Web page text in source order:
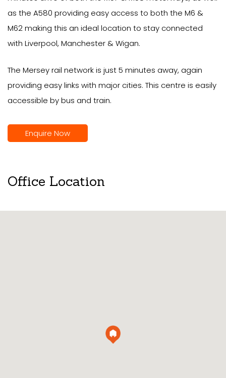
as the A580 providing easy access to both the M6 &
M62 making this an ideal location to stay connected
with Liverpool, Manchester & Wigan.
The Mersey rail network is just 5 minutes away, again
providing easy links with major cities. This centre is easily
accessible by bus and train.
Enquire Now
Office Location